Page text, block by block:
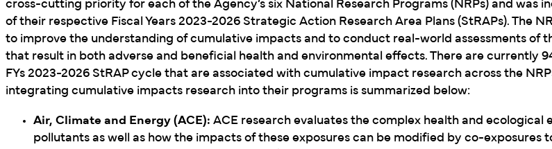
cross-cutting priority for each of the Agency’s six National Research Programs (NRPs) and was
of their respective Fiscal Years 2023-2026 Strategic Action Research Area Plans (StRAPs). The
to improve the understanding of cumulative impacts and to conduct real-world assessments of
that result in both adverse and beneficial health and environmental effects. There are currently
FYs 2023-2026 StRAP cycle that are associated with cumulative impact research across the
integrating cumulative impacts research into their programs is summarized below:
Air, Climate and Energy (ACE): ACE research evaluates the complex health and ecological
pollutants as well as how the impacts of these exposures can be modified by co-exposures